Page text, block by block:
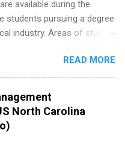
planning, researching, and
applications for summer
guide from
is for college students and
organize your summer
your resume and
effectively, and avoid
available during the
students pursuing a degree
industry. Areas of study
human resources,
sales, animal science,
and statistics. The
weeks in duration and are
who live outside the
also receive a stipend for
READ MORE
North Carolina